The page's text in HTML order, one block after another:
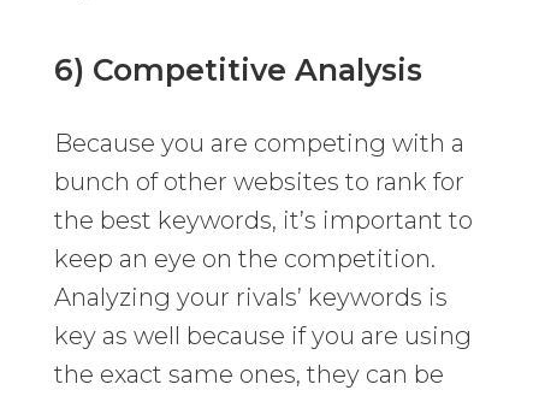
6) Competitive Analysis
Because you are competing with a
bunch of other websites to rank for
the best keywords, it’s important to
keep an eye on the competition.
Analyzing your rivals’ keywords is
key as well because if you are using
the exact same ones, they can be